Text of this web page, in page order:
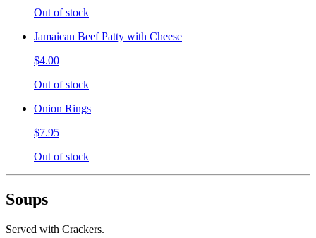
Out of stock
Jamaican Beef Patty with Cheese
$4.00
Out of stock
Onion Rings
$7.95
Out of stock
Soups
Served with Crackers.